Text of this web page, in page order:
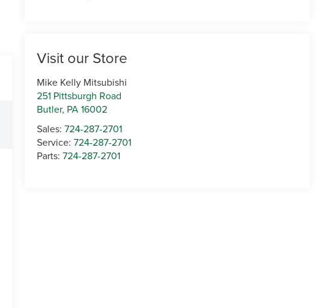
Visit our Store
Mike Kelly Mitsubishi
251 Pittsburgh Road
Butler, PA16002
Sales:724-287-2701
Service:724-287-2701
Parts:724-287-2701